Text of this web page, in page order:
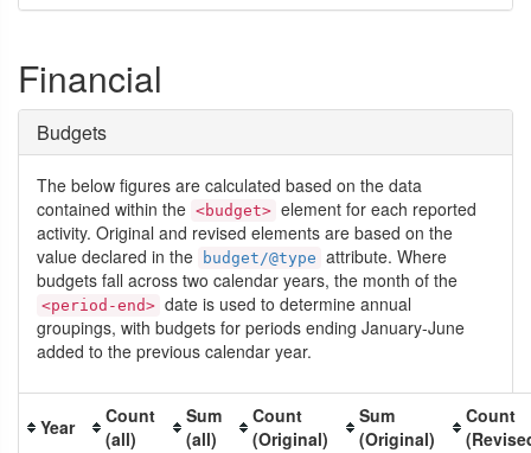
Financial
Budgets
The below figures are calculated based on the data
contained within the <budget> element for each reported
activity. Original and revised elements are based on the
value declared in the
budget/@type attribute. Where
budgets fall across two calendar years, the month of the
<period-end> date is used to determine annual
groupings, with budgets for periods ending January-June
added to the previous calendar year.
Year
Count
(all)
Sum
(all)
Count
(Original)
Sum
(Original)
Count